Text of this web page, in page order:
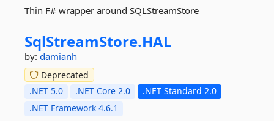
Thin F# wrapper around SQLStreamStore
SqlStreamStore.HAL
by: damianh
Deprecated
.NET 5.0
.NET Core 2.0
.NET Standard 2.0
.NET Framework 4.6.1